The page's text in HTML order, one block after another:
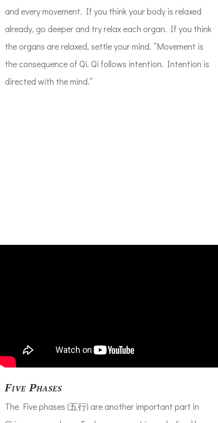
and every movement. If you think your body is relaxed
already, go deeper and try relax each organ. If you think
the organs are relaxed, settle your mind. “Movement is
the consequence of Qi. Qi follows intention. Intention is
directed with the mind.”
Five Phases
The Five phases (五行) are another important part in